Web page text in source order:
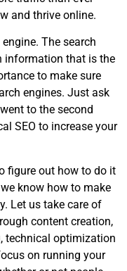
and thrive online.
The search
information that is the
to make sure
engines. Just ask
to the second
SEO to increase your
figure out how to do it
know how to make
Let us take care of
content creation,
technical optimization
on running your